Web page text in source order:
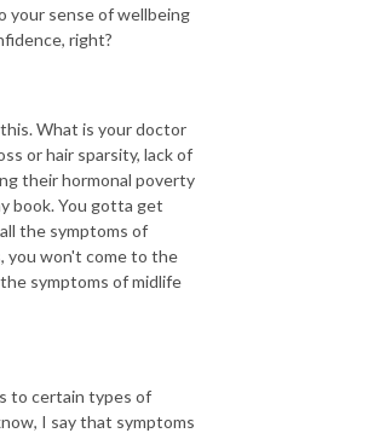
your sense of wellbeing
right?
What is your doctor
or hair sparsity, lack of
their hormonal poverty
book. You gotta get
the symptoms of
you won't come to the
symptoms of midlife
to certain types of
I say that symptoms